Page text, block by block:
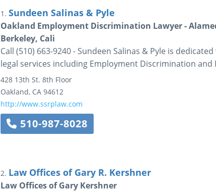
1. Sundeen Salinas & Pyle
Oakland Employment Discrimination Lawyer -
Berkeley, Cali
Call (510) 663-9240 - Sundeen Salinas & Pyle is
legal services including Employment Discrimination and
428 13th St. 8th Floor
Oakland, CA 94612
http://www.ssrplaw.com
510-987-8028
2. Law Offices of Gary R. Kershner
Law Offices of Gary Kershner